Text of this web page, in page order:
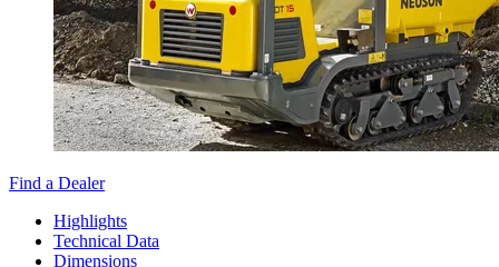
Find a Dealer
Highlights
Technical Data
Dimensions